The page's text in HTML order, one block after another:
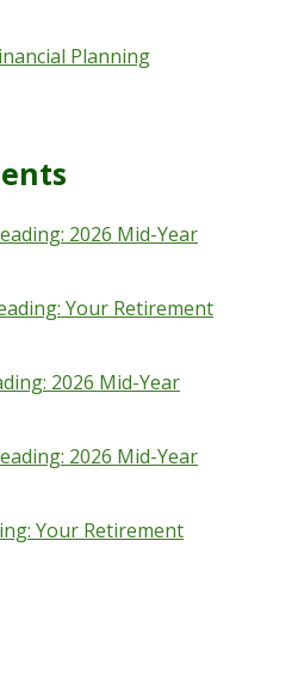
Planning
2026 Mid-Year
Your Retirement
2026 Mid-Year
2026 Mid-Year
Your Retirement